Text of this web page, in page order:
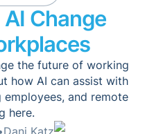
Change
the future of working
how AI can assist with
and remote
here.